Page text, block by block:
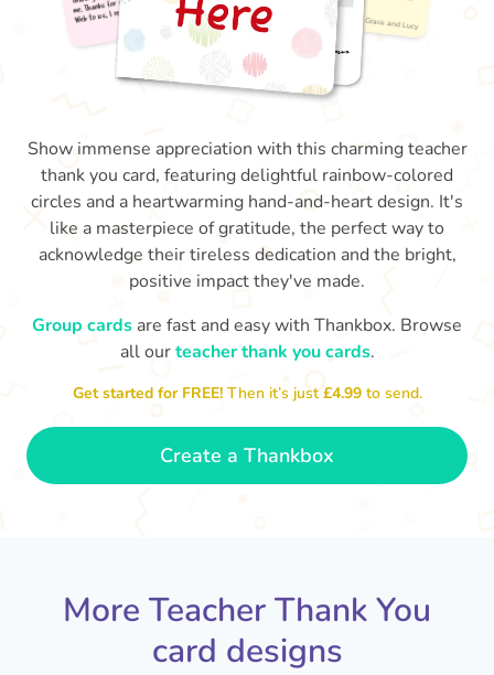
Thank you Mrs Moir for teaching
me. Thanks for reading Charlotte's
Web to us, I really enjoyed it!
Show immense appreciation with this charming teacher
thank you card, featuring delightful rainbow-colored
circles and a heartwarming hand-and-heart design. It's
like a masterpiece of gratitude, the perfect way to
acknowledge their tireless dedication and the bright,
positive impact they've made.
Group cards are fast and easy with Thankbox. Browse
all ourteacher thank you cards.
Get started for FREE!Then it’s just£4.99 to send.
Create a Thankbox
More Teacher Thank You
card designs